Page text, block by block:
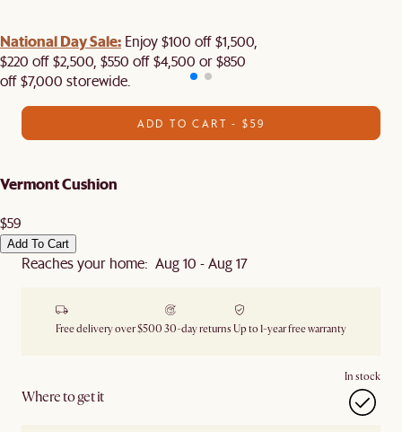
National Day Sale: Enjoy $100 off $1,500,
$220 off $2,500, $550 off $4,500 or $850
off $7,000 storewide.
ADD TO CART - $59
Vermont Cushion
$59
Add To Cart
Reaches your home: Aug 10 - Aug 17
Free delivery over $500 30-day returns Up to 1-year free warranty
Where to get it
In stock